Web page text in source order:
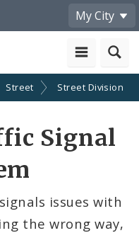
My City
Street Street Division
Signal
issues with
the wrong way,